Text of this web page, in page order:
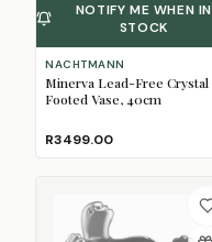
NOTIFY ME WHEN IN
STOCK
NACHTMANN
Minerva Lead-Free Crystal
Footed Vase, 40cm
R3499.00